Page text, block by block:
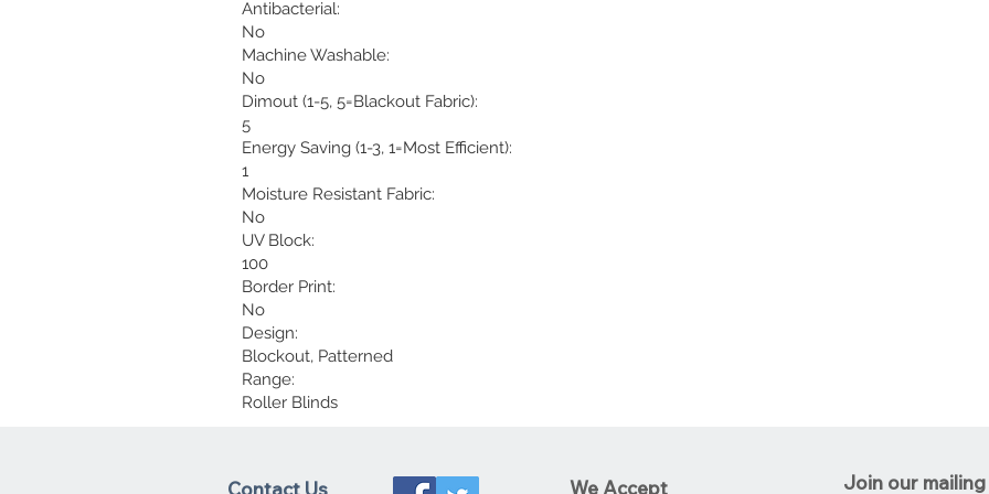
Antibacterial:
No
Machine Washable:
No
Dimout (1-5, 5=Blackout Fabric):
5
Energy Saving (1-3, 1=Most Efficient):
1
Moisture Resistant Fabric:
No
UV Block:
100
Border Print:
No
Design:
Blockout, Patterned
Range:
Roller Blinds
Contact Us We Accept Join our